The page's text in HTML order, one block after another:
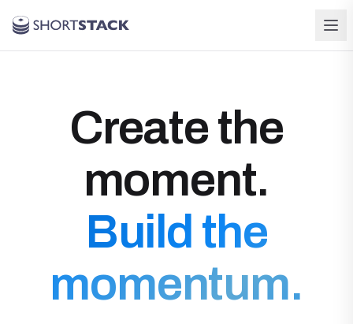
Create the
moment.
Build the
momentum.